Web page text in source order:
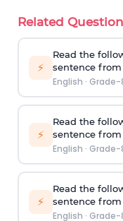
Related
⚡
Read the
sentence
English · Grade-
⚡
Read the
sentence
English · Grade-
⚡
Read the
sentence
English · Grade-